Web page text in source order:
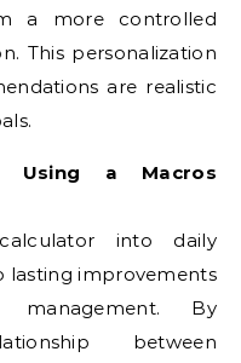
a more controlled
This personalization
are realistic
Using a Macros
into daily
lasting improvements
By
between